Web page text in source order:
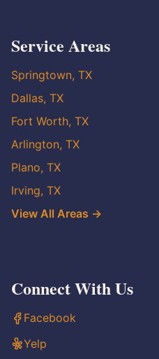
Service Areas
Springtown, TX
Dallas, TX
Fort Worth, TX
Arlington, TX
Plano, TX
Irving, TX
View All Areas →
Connect With Us
Facebook
Yelp